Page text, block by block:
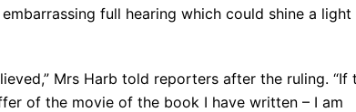
full hearing which could shine a light
Mrs Harb told reporters after the ruling. “If
of the movie of the book I have written – I am